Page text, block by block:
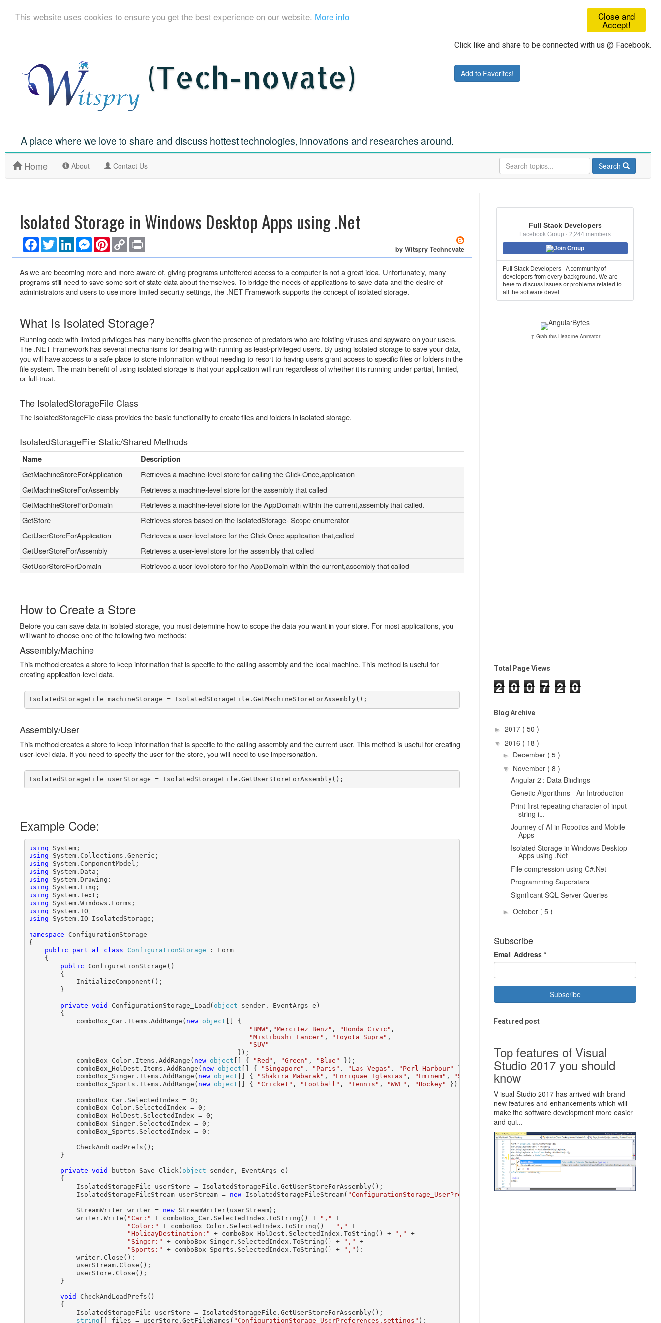
Close and
Accept!
This website uses cookies to ensure you get the best experience on our website. More info
Click like and share to be connected with us @ Facebook.
Add to Favorites!
(Tech-novate)
A place where we love to share and discuss hottest technologies, innovations and researches around.
Home About(
n
t
)
Contact Us Search
Isolated Storage in Windows Desktop Apps using .Net
F
c
b
o
o
k
T
i
t
e
r
L
n
e
d
I
n
M
s
e
n
g
e
P
n
e
r
e
s
C
p
L
i
n
k
i
t
by Witspry Technovate
As we are becoming more and more aware of, giving programs unfettered access to a computer is not a great idea. Unfortunately, many
programs still need to save some sort of state data about themselves. To bridge the needs of applications to save data and the desire of
administrators and users to use more limited security settings, the .NET Framework supports the concept of isolated storage.
What Is Isolated Storage?
Running code with limited privileges has many benefits given the presence of predators who are foisting viruses and spyware on your users.
The .NET Framework has several mechanisms for dealing with running as least-privileged users. By using isolated storage to save your data,
you will have access to a safe place to store information without needing to resort to having users grant access to specific files or folders in the
file system. The main benefit of using isolated storage is that your application will run regardless of whether it is running under partial, limited,
or full-trust.
The IsolatedStorageFile Class
The IsolatedStorageFile class provides the basic functionality to create files and folders in isolated storage.
IsolatedStorageFile Static/Shared Methods
Name
Description
GetMachineStoreForApplication
Retrieves a machine-level store for calling the Click-Once,application
GetMachineStoreForAssembly
Retrieves a machine-level store for the assembly that called
GetMachineStoreForDomain
Retrieves a machine-level store for the AppDomain within the current,assembly that called.
GetStore
Retrieves stores based on the IsolatedStorage- Scope enumerator
GetUserStoreForApplication
Retrieves a user-level store for the Click-Once application that,called
GetUserStoreForAssembly
Retrieves a user-level store for the assembly that called
GetUserStoreForDomain
Retrieves a user-level store for the AppDomain within the current,assembly that called
How to Create a Store
Before you can save data in isolated storage, you must determine how to scope the data you want in your store. For most applications, you
will want to choose one of the following two methods:
Assembly/Machine
This method creates a store to keep information that is specific to the calling assembly and the local machine. This method is useful for
creating application-level data.
Assembly/User
This method creates a store to keep information that is specific to the calling assembly and the current user. This method is useful for creating
user-level data. If you need to specify the user for the store, you will need to use impersonation.
Example Code:
using
using
using
using
using
using
using
using
using
using System.IO.IsolatedStorage;
namespace ConfigurationStorage
{
public
partial class ConfigurationStorage : Form
    {
public ConfigurationStorage()
        {
            InitializeComponent();
        }
private void ConfigurationStorage_Load( object sender, EventArgs e)
        {
            comboBox_Car.Items.AddRange(
new object [] {
"BMW" , "Mercitez Benz" , "Honda Civic" ,
"Mistibushi Lancer" , "Toyota Supra" ,
"SUV"
                                                     });
            comboBox_Color.Items.AddRange(
new object [] { "Red" , "Green" , "Blue"
});
            comboBox_HolDest.Items.AddRange(
new object [] { "Singapore" , "Paris" , "Las Vegas" , "Perl Harbour"
});
            comboBox_Singer.Items.AddRange(
new object [] { "Shakira Mabarak" , "Enriquae Iglesias" , "Eminem" , "Snoop Dogg", "Shina Twain"
            comboBox_Sports.Items.AddRange(
new object [] { "Cricket" , "Football" , "Tennis" , "WWE" , "Hockey" });
            comboBox_Car.SelectedIndex = 0;
            comboBox_Color.SelectedIndex = 0;
            comboBox_HolDest.SelectedIndex = 0;
            comboBox_Singer.SelectedIndex = 0;
            comboBox_Sports.SelectedIndex = 0;
            CheckAndLoadPrefs();
        }
private void button_Save_Click( object sender, EventArgs e)
        {
            IsolatedStorageFile userStore = IsolatedStorageFile.GetUserStoreForAssembly();
            IsolatedStorageFileStream userStream =
new IsolatedStorageFileStream( "ConfigurationStorage_UserPreferences.settings"
            StreamWriter writer =
new StreamWriter(userStream);
            writer.Write(
"Car:" + comboBox_Car.SelectedIndex.ToString() + ","
+
"Color:"
+ comboBox_Color.SelectedIndex.ToString() + ","
+
"HolidayDestination:"
+ comboBox_HolDest.SelectedIndex.ToString() + ","
+
"Singer:"
+ comboBox_Singer.SelectedIndex.ToString() + ","
+
"Sports:"
+ comboBox_Sports.SelectedIndex.ToString() + "," );
            writer.Close();
            userStream.Close();
            userStore.Close();
        }
void
CheckAndLoadPrefs()
        {
            IsolatedStorageFile userStore = IsolatedStorageFile.GetUserStoreForAssembly();
string [] files = userStore.GetFileNames( "ConfigurationStorage_UserPreferences.settings" );
Full Stack Developers
Facebook Group · 2,244 members
Join Group
Full Stack Developers - A community of
developers from every background. We are
here to discuss issues or problems related to
all the software devel...
↑ Grab this Headline Animator
Total Page Views
2 0 0 7 2 0
Blog Archive
► 2017 ( 50 )
▼ 2016 ( 18 )
► December ( 5 )
▼ November ( 8 )
Angular 2 : Data Bindings
Genetic Algorithms - An Introduction
Print first repeating character of input
string i...
Journey of AI in Robotics and Mobile
Apps
Isolated Storage in Windows Desktop
Apps using .Net
File compression using C#.Net
Programming Superstars
Significant SQL Server Queries
► October ( 5 )
Subscribe
Email Address *
Featured post
Top features of Visual
Studio 2017 you should
know
V isual Studio 2017 has arrived with brand
new features and enhancements which will
make the software development more easier
and qui...